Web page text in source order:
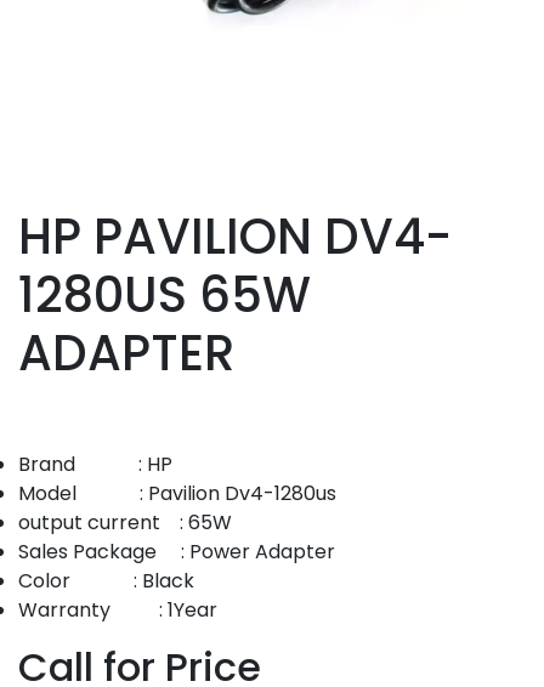
HP PAVILION DV4-
1280US 65W
ADAPTER
Brand : HP
Model : Pavilion Dv4-1280us
output current : 65W
Sales Package : Power Adapter
Color : Black
Warranty : 1Year
Call for Price